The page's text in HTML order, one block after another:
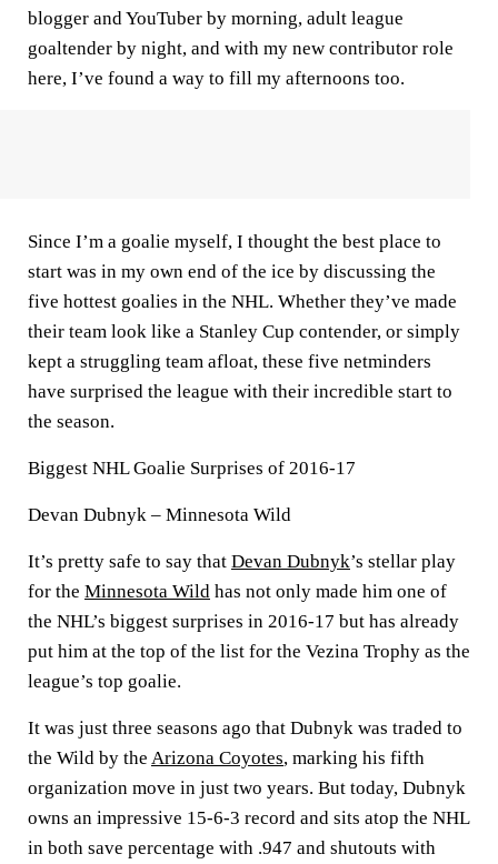
blogger and YouTuber by morning, adult league
goaltender by night, and with my new contributor role
here, I’ve found a way to fill my afternoons too.
Since I’m a goalie myself, I thought the best place to
start was in my own end of the ice by discussing the
five hottest goalies in the NHL. Whether they’ve made
their team look like a Stanley Cup contender, or simply
kept a struggling team afloat, these five netminders
have surprised the league with their incredible start to
the season.
Biggest NHL Goalie Surprises of 2016-17
Devan Dubnyk – Minnesota Wild
It’s pretty safe to say that Devan Dubnyk’s stellar play
for the Minnesota Wild has not only made him one of
the NHL’s biggest surprises in 2016-17 but has already
put him at the top of the list for the Vezina Trophy as the
league’s top goalie.
It was just three seasons ago that Dubnyk was traded to
the Wild by the Arizona Coyotes, marking his fifth
organization move in just two years. But today, Dubnyk
owns an impressive 15-6-3 record and sits atop the NHL
in both save percentage with .947 and shutouts with